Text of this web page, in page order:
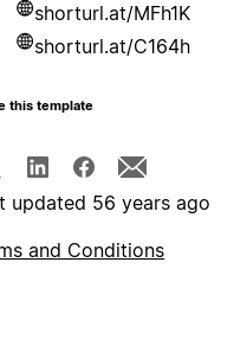
shorturl.at/MFh1K
shorturl.at/C164h
this template
updated 56 years ago
and Conditions